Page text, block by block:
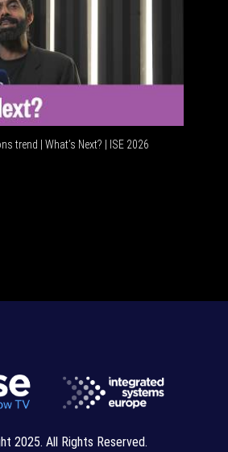
trend | What’s Next? | ISE 2026
2025. All Rights Reserved.